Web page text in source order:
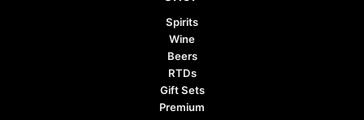
Spirits
Wine
Beers
RTDs
Gift Sets
Premium